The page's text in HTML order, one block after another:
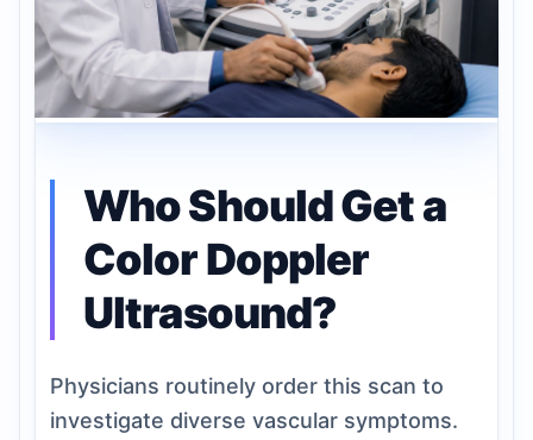
Who Should Get a
Color Doppler
Ultrasound?
Physicians routinely order this scan to
investigate diverse vascular symptoms.